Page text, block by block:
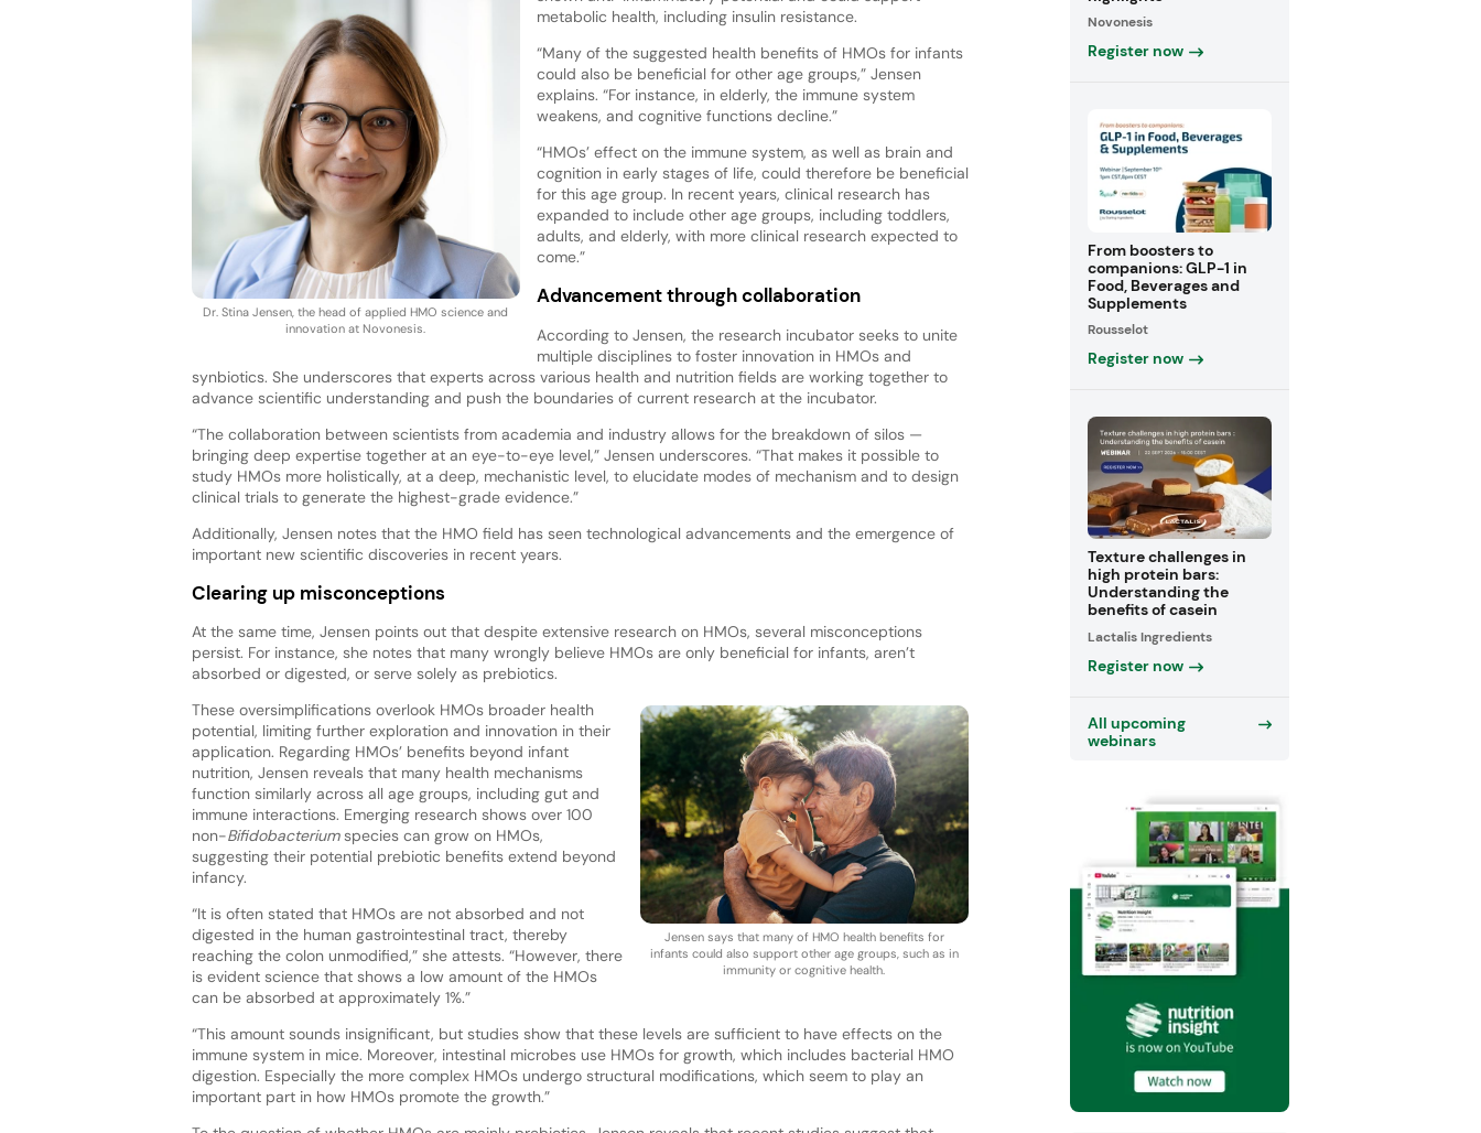
Dr. Stina Jensen, the head of applied HMO science and
innovation at Novonesis.
metabolic health, including insulin resistance.
“Many of the suggested health benefits of HMOs for infants
could also be beneficial for other age groups,” Jensen
explains. “For instance, in elderly, the immune system
weakens, and cognitive functions decline.”
“HMOs’ effect on the immune system, as well as brain and
cognition in early stages of life, could therefore be beneficial
for this age group. In recent years, clinical research has
expanded to include other age groups, including toddlers,
adults, and elderly, with more clinical research expected to
come.”
Advancement through collaboration
According to Jensen, the research incubator seeks to unite
multiple disciplines to foster innovation in HMOs and
synbiotics. She underscores that experts across various health and nutrition fields are working together to
advance scientific understanding and push the boundaries of current research at the incubator.
“The collaboration between scientists from academia and industry allows for the breakdown of silos —
bringing deep expertise together at an eye-to-eye level,” Jensen underscores. “That makes it possible to
study HMOs more holistically, at a deep, mechanistic level, to elucidate modes of mechanism and to design
clinical trials to generate the highest-grade evidence.”
Additionally, Jensen notes that the HMO field has seen technological advancements and the emergence of
important new scientific discoveries in recent years.
Clearing up misconceptions
At the same time, Jensen points out that despite extensive research on HMOs, several misconceptions
persist. For instance, she notes that many wrongly believe HMOs are only beneficial for infants, aren’t
absorbed or digested, or serve solely as prebiotics.
Jensen says that many of HMO health benefits for
infants could also support other age groups, such as in
immunity or cognitive health.
These oversimplifications overlook HMOs broader health
potential, limiting further exploration and innovation in their
application. Regarding HMOs’ benefits beyond infant
nutrition, Jensen reveals that many health mechanisms
function similarly across all age groups, including gut and
immune interactions. Emerging research shows over 100
non-Bifidobacteriumspecies can grow on HMOs,
suggesting their potential prebiotic benefits extend beyond
infancy.
“It is often stated that HMOs are not absorbed and not
digested in the human gastrointestinal tract, thereby
reaching the colon unmodified,” she attests. “However, there
is evident science that shows a low amount of the HMOs
can be absorbed at approximately 1%.”
“This amount sounds insignificant, but studies show that these levels are sufficient to have effects on the
immune system in mice. Moreover, intestinal microbes use HMOs for growth, which includes bacterial HMO
digestion. Especially the more complex HMOs undergo structural modifications, which seem to play an
important part in how HMOs promote the growth.”
Novonesis
Register now
From boosters to
companions: GLP-1 in
Food, Beverages and
Supplements
Rousselot
Register now
Texture challenges in
high protein bars:
Understanding the
benefits of casein
Lactalis Ingredients
Register now
All upcoming
webinars